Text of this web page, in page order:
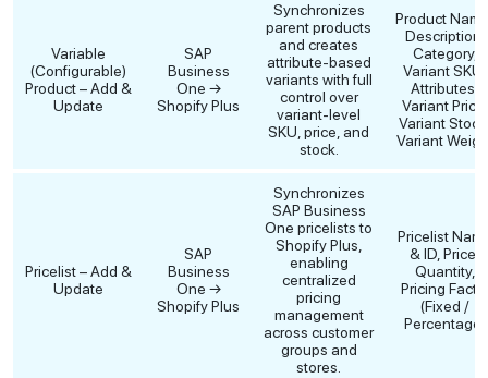
Variable
(Configurable)
Product – Add &
Update
SAP
Business
One →
Shopify Plus
Synchronizes
parent products
and creates
attribute-based
variants with full
control over
variant-level
SKU, price, and
stock.
Product
Description,
Category,
Variant SKU,
Attributes,
Variant Price,
Variant
Variant
Pricelist – Add &
Update
SAP
Business
One →
Shopify Plus
Synchronizes
SAP Business
One pricelists to
Shopify Plus,
enabling
centralized
pricing
management
across customer
groups and
stores.
Pricelist
& ID, Price,
Quantity,
Pricing
(Fixed /
Percentage)